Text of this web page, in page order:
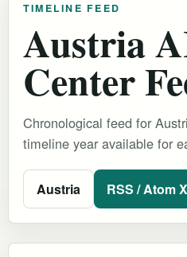
TIMELINE FEED
Austria
Center
Chronological feed for
timeline year available for
Austria RSS / Atom